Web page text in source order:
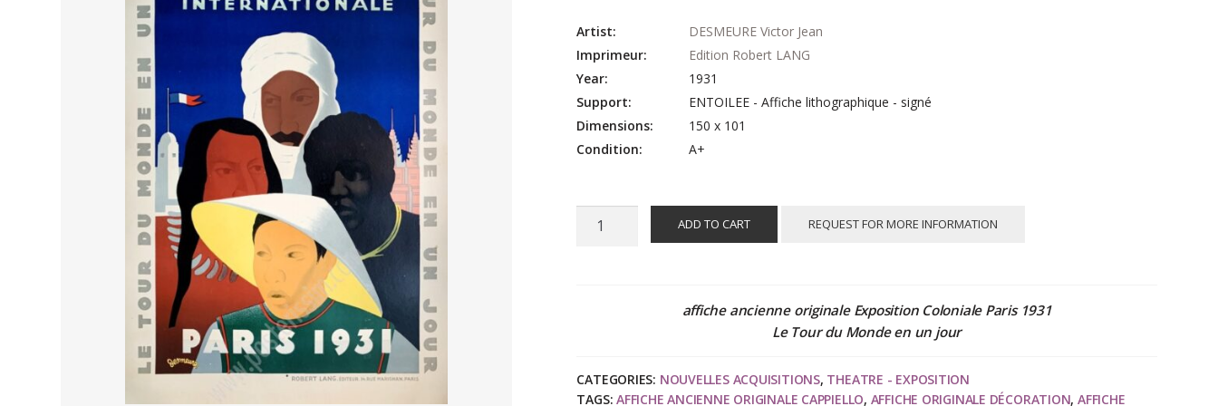
Artist:
DESMEURE Victor Jean
Imprimeur:
Edition Robert LANG
Year:
1931
Support:
ENTOILEE - Affiche lithographique - signé
Dimensions:
150 x 101
Condition:
A+
Victor
PARIS
1931,
ADD TO CART REQUEST FOR MORE INFORMATION
affiche ancienne originale Exposition Coloniale Paris 1931
Le Tour du Monde en un jour
CATEGORIES: NOUVELLES ACQUISITIONS, THEATRE - EXPOSITION
TAGS:AFFICHE ANCIENNE ORIGINALE CAPPIELLO, AFFICHE ORIGINALE DÉCORATION,AFFICHE